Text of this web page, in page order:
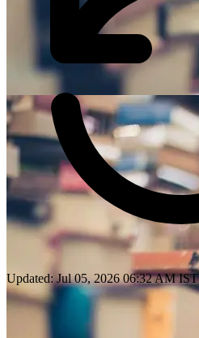
Updated: Jul 05, 2026 06:32 AM IST